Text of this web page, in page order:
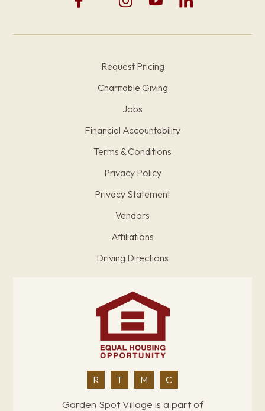
Request Pricing
Charitable Giving
Jobs
Financial Accountability
Terms & Conditions
Privacy Policy
Privacy Statement
Vendors
Affiliations
Driving Directions
R T M C
Garden Spot Village is a part of